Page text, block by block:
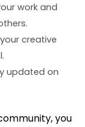
work and
creative
updated on
you